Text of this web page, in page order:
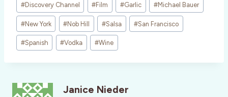
#Discovery Channel #Film #Garlic #Michael Bauer
#New York #Nob Hill #Salsa #San Francisco
#Spanish #Vodka #Wine
Janice Nieder